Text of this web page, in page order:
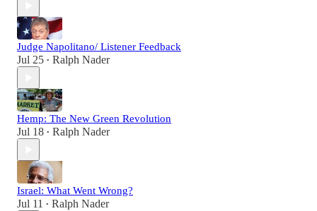
Judge Napolitano/ Listener Feedback
Jul 25 • Ralph Nader
Hemp: The New Green Revolution
Jul 18 • Ralph Nader
Israel: What Went Wrong?
Jul 11 • Ralph Nader